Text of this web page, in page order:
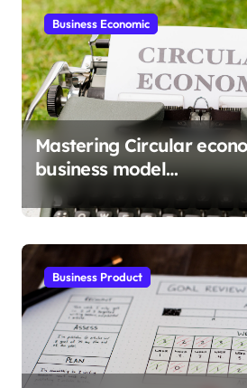
Business Economic
Mastering Circular
business model
implementation
Business Product